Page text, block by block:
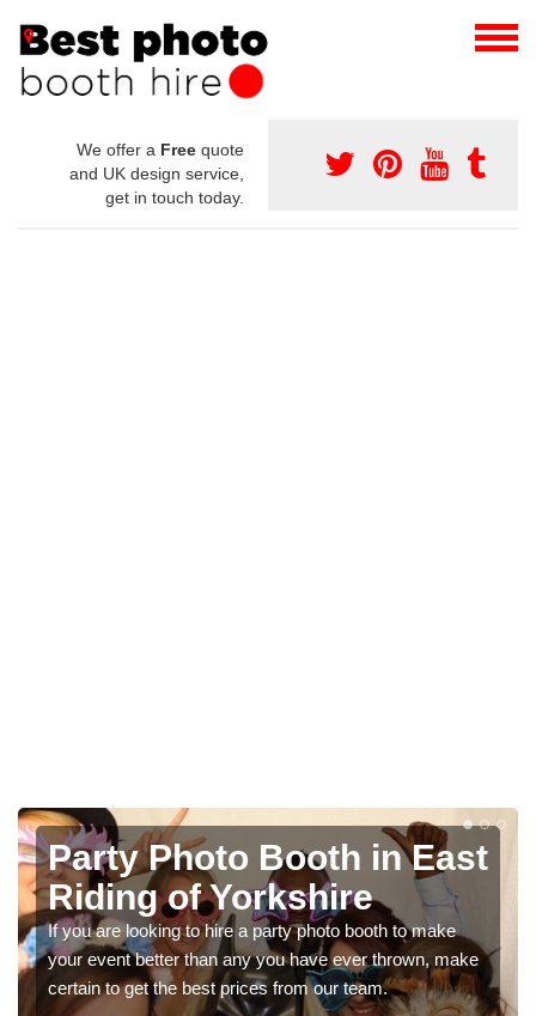
We offer a Free quote
and UK design service,
get in touch today.
Photo Booth Hire for
Parties in East Riding of
Yorkshire
We can offer the very best prices for premium photo
booth hire for parties. If you would like a quote, please fill